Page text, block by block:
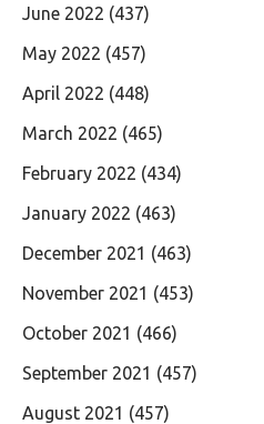
June 2022 (437)
May 2022 (457)
April 2022 (448)
March 2022 (465)
February 2022 (434)
January 2022 (463)
December 2021 (463)
November 2021 (453)
October 2021 (466)
September 2021 (457)
August 2021 (457)